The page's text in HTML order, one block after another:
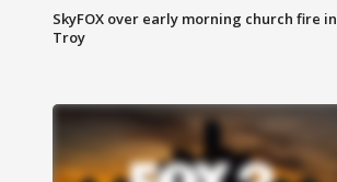
SkyFOX over early morning church fire in
Troy